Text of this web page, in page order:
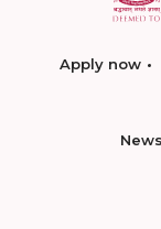
Apply now
News